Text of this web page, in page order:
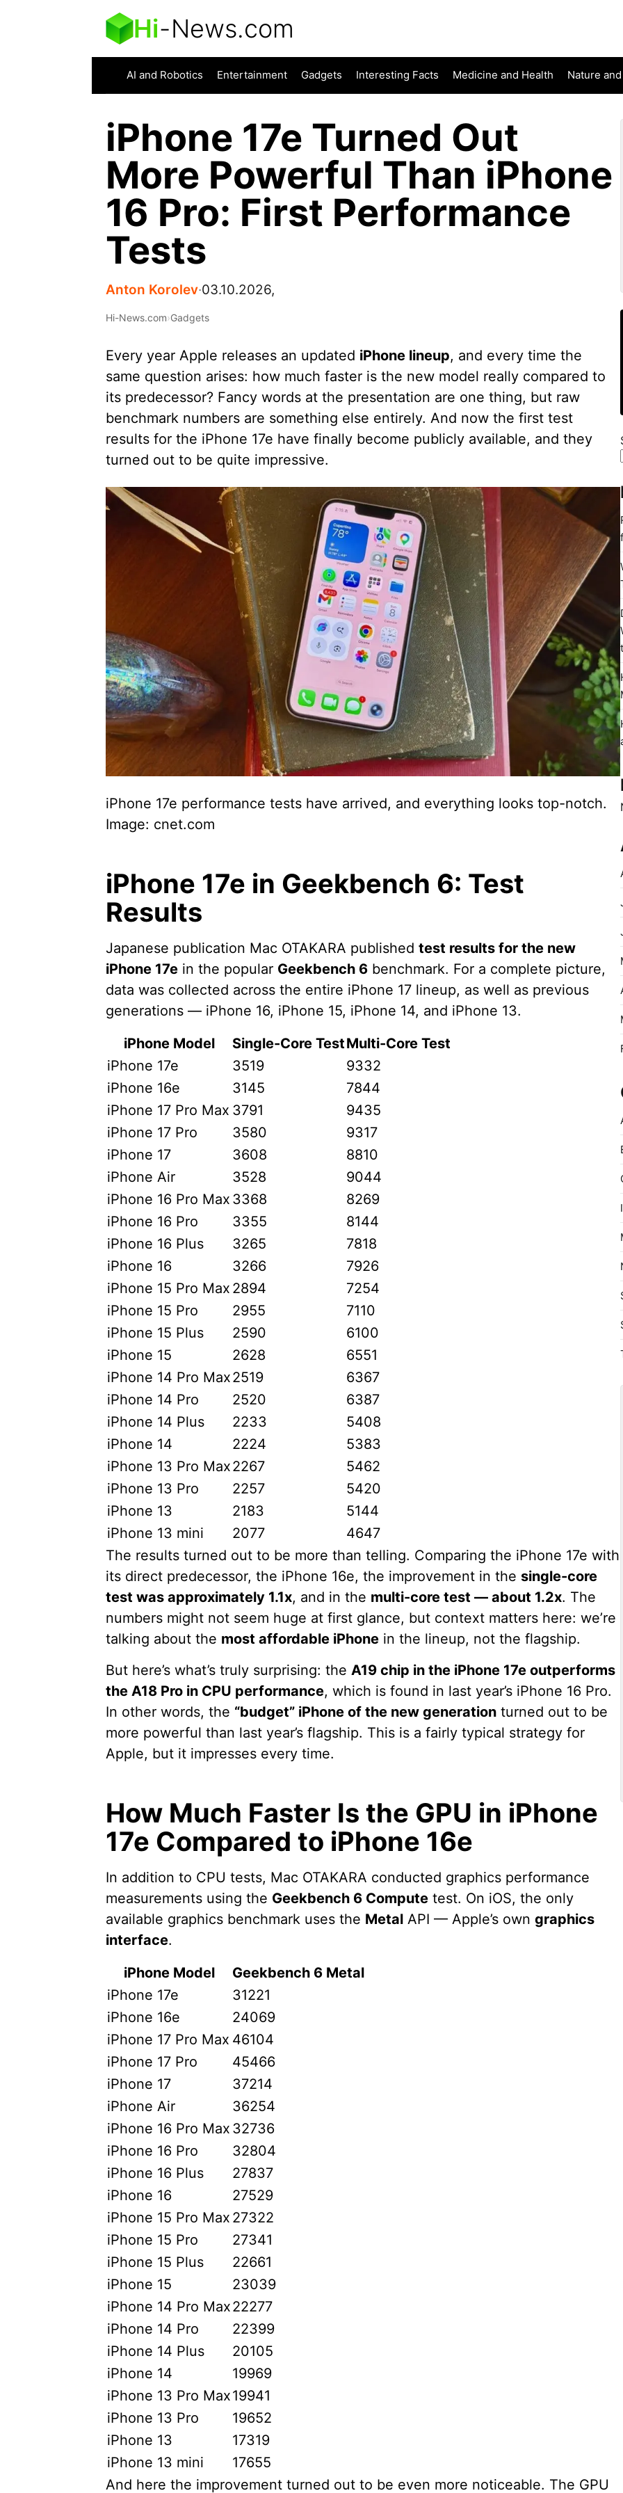
Hi-News.com
AI and Robotics Entertainment Gadgets Interesting Facts Medicine and Health Nature
iPhone 17e Turned Out
More Powerful Than iPhone
16 Pro: First Performance
Tests
Anton Korolev∙03.10.2026,
Hi-News.com›Gadgets
Every year Apple releases an updated iPhone lineup, and every time the
same question arises: how much faster is the new model really compared to
its predecessor? Fancy words at the presentation are one thing, but raw
benchmark numbers are something else entirely. And now the first test
results for the iPhone 17e have finally become publicly available, and they
turned out to be quite impressive.
iPhone 17e performance tests have arrived, and everything looks top-notch.
Image: cnet.com
iPhone 17e in Geekbench 6: Test
Results
Japanese publication Mac OTAKARA published test results for the new
iPhone 17e in the popular Geekbench 6 benchmark. For a complete picture,
data was collected across the entire iPhone 17 lineup, as well as previous
generations — iPhone 16, iPhone 15, iPhone 14, and iPhone 13.
iPhone Model
Single-Core TestMulti-Core Test
iPhone 17e
3519
9332
iPhone 16e
3145
7844
iPhone 17 Pro Max 3791
9435
iPhone 17 Pro
3580
9317
iPhone 17
3608
8810
iPhone Air
3528
9044
iPhone 16 Pro Max 3368
8269
iPhone 16 Pro
3355
8144
iPhone 16 Plus
3265
7818
iPhone 16
3266
7926
iPhone 15 Pro Max 2894
7254
iPhone 15 Pro
2955
7110
iPhone 15 Plus
2590
6100
iPhone 15
2628
6551
iPhone 14 Pro Max2519
6367
iPhone 14 Pro
2520
6387
iPhone 14 Plus
2233
5408
iPhone 14
2224
5383
iPhone 13 Pro Max2267
5462
iPhone 13 Pro
2257
5420
iPhone 13
2183
5144
iPhone 13 mini
2077
4647
The results turned out to be more than telling. Comparing the iPhone 17e with
its direct predecessor, the iPhone 16e, the improvement in the single-core
test was approximately 1.1x, and in the multi-core test — about 1.2x. The
numbers might not seem huge at first glance, but context matters here: we’re
talking about the most affordable iPhone in the lineup, not the flagship.
But here’s what’s truly surprising: the A19 chip in the iPhone 17e outperforms
the A18 Pro in CPU performance, which is found in last year’s iPhone 16 Pro.
In other words, the “budget” iPhone of the new generation turned out to be
more powerful than last year’s flagship. This is a fairly typical strategy for
Apple, but it impresses every time.
How Much Faster Is the GPU in iPhone
17e Compared to iPhone 16e
In addition to CPU tests, Mac OTAKARA conducted graphics performance
measurements using the Geekbench 6 Compute test. On iOS, the only
available graphics benchmark uses the Metal API — Apple’s own graphics
interface.
iPhone Model
Geekbench 6 Metal
iPhone 17e
31221
iPhone 16e
24069
iPhone 17 Pro Max 46104
iPhone 17 Pro
45466
iPhone 17
37214
iPhone Air
36254
iPhone 16 Pro Max 32736
iPhone 16 Pro
32804
iPhone 16 Plus
27837
iPhone 16
27529
iPhone 15 Pro Max 27322
iPhone 15 Pro
27341
iPhone 15 Plus
22661
iPhone 15
23039
iPhone 14 Pro Max22277
iPhone 14 Pro
22399
iPhone 14 Plus
20105
iPhone 14
19969
iPhone 13 Pro Max19941
iPhone 13 Pro
19652
iPhone 13
17319
iPhone 13 mini
17655
And here the improvement turned out to be even more noticeable. The GPU